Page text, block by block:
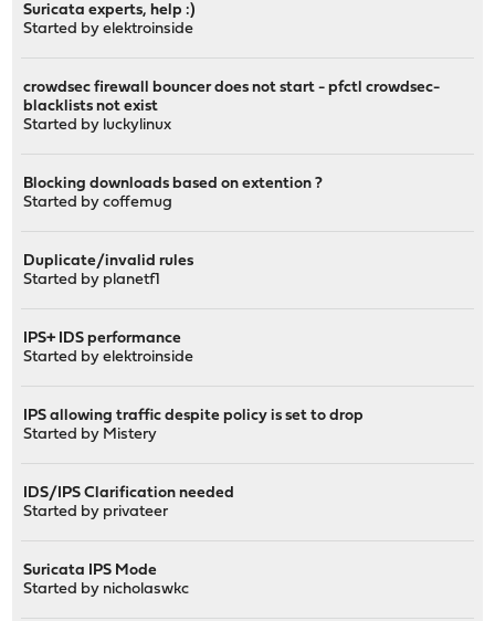
Suricata experts, help :)
Started byelektroinside
crowdsec firewall bouncer does not start - pfctl crowdsec-
blacklists not exist
Started by luckylinux
Blocking downloads based on extention ?
Started bycoffemug
Duplicate/invalid rules
Started by planetf1
IPS+ IDS performance
Started byelektroinside
IPS allowing traffic despite policy is set to drop
Started by Mistery
IDS/IPS Clarification needed
Started by privateer
Suricata IPS Mode
Started by nicholaswkc